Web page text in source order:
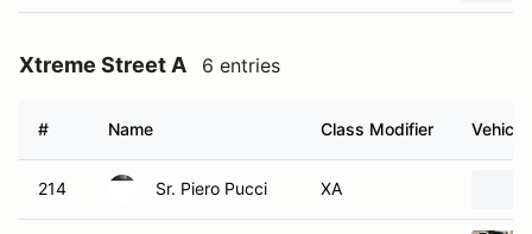
Xtreme Street A 6 entries
# Name Class Modifier Vehicle
214 Sr. Piero Pucci XA